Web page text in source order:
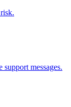
messages.